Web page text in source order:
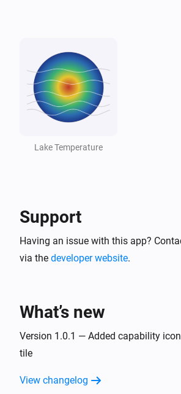
And...
Lake
The generic alarm is on
Lake
Refresh lake data
Lake Temperature
Support
Having an issue with this app?
via the developer website.
What’s new
Version 1.0.1 — Added capability
tile
View changelog